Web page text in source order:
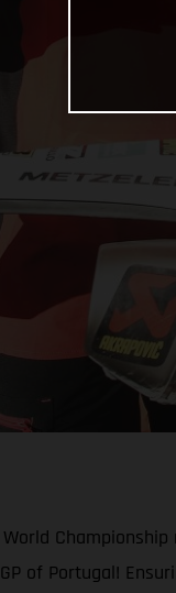
World
of Portugal!